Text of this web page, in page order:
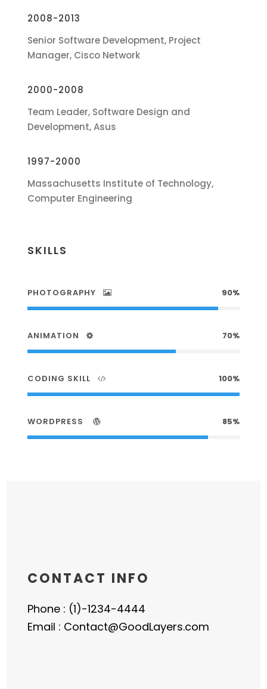
2008-2013
Senior Software Development, Project
Manager, Cisco Network
2000-2008
Team Leader, Software Design and
Development, Asus
1997-2000
Massachusetts Institute of Technology,
Computer Engineering
SKILLS
PHOTOGRAPHY 90%
ANIMATION 70%
CODING SKILL 100%
WORDPRESS 85%
CONTACT INFO
Phone : (1)-1234-4444
Email : Contact@GoodLayers.com